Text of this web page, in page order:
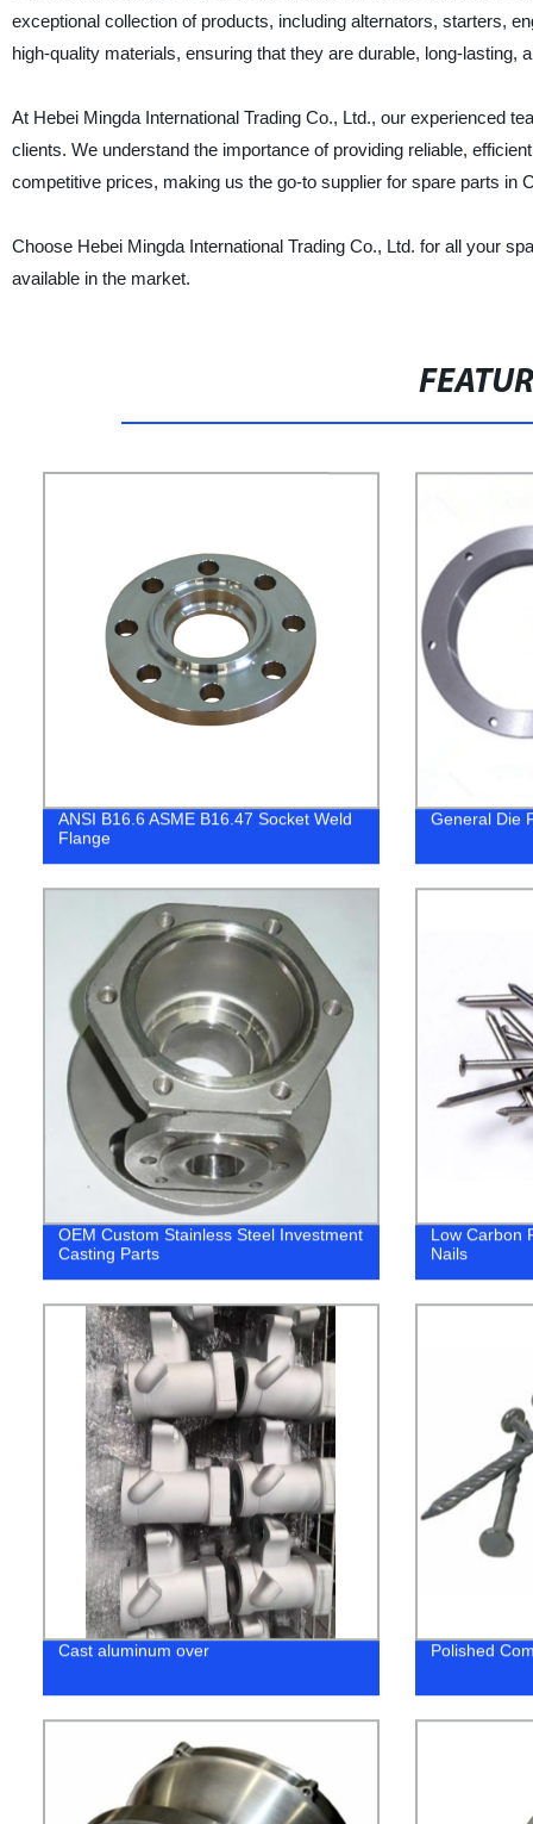
exceptional collection of products, including alternators, starters,
high-quality materials, ensuring that they are durable, long-lasting,
At Hebei Mingda International Trading Co., Ltd., our experienced
clients. We understand the importance of providing reliable,
competitive prices, making us the go-to supplier for spare parts in
Choose Hebei Mingda International Trading Co., Ltd. for all your
available in the market.
ANSI B16.6 ASME B16.47 Socket Weld
Flange
General Die
OEM Custom Stainless Steel Investment
Casting Parts
Low Carbon
Nails
Cast aluminum over Polished